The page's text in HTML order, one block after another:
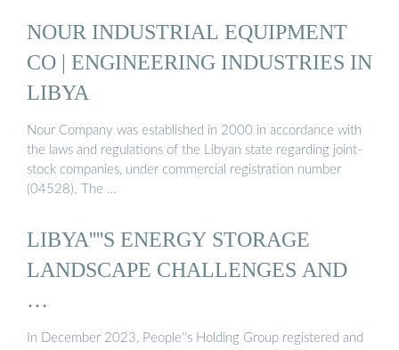
NOUR INDUSTRIAL EQUIPMENT
CO | ENGINEERING INDUSTRIES IN
LIBYA
Nour Company was established in 2000 in accordance with
the laws and regulations of the Libyan state regarding joint-
stock companies, under commercial registration number
(04528). The …
LIBYA''''S ENERGY STORAGE
LANDSCAPE CHALLENGES AND
…
In December 2023, People''s Holding Group registered and